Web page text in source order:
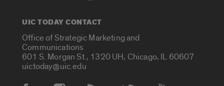
UIC TODAY CONTACT
Office of Strategic Marketing and
Communications
601 S. Morgan St., 1320 UH, Chicago, IL 60607
uictoday@uic.edu